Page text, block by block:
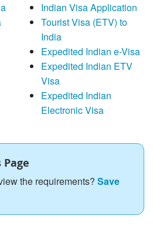
Indian Visa Application
Tourist Visa (ETV) to
India
Expedited Indian e-Visa
Expedited Indian ETV
Visa
Expedited Indian
Electronic Visa
the requirements? Save